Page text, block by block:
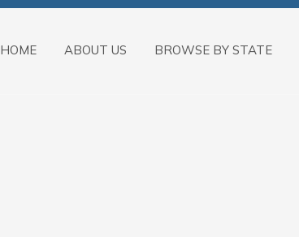
HOME ABOUT US BROWSE BY STATE